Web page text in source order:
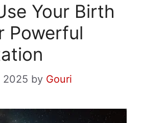
Your Birth
Powerful
2025 by Gouri